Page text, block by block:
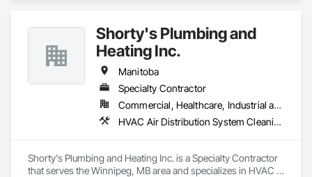
Shorty's Plumbing and
Heating Inc.
Manitoba
Specialty Contractor
Commercial, Healthcare, Industrial and Energy, Institutional, Residential
HVAC Air Distribution System Cleaning, HVAC General, Plumbing, Plumbing General, Plumbing Utilities Distribution
Shorty's Plumbing and Heating Inc. is a Specialty Contractor
that serves the Winnipeg, MB area and specializes in HVAC